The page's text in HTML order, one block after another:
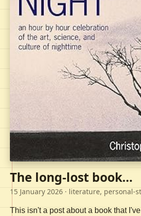
The long-lost book...
15 January 2026 · literature, personal-
This isn't a post about a book that